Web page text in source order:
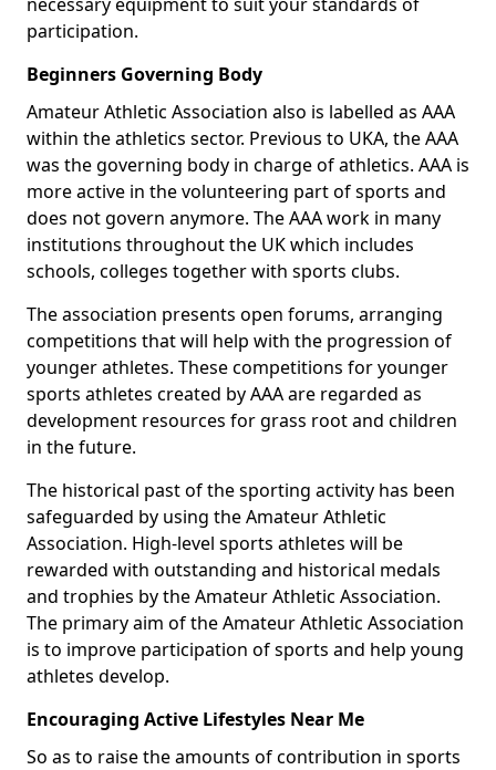
participation.
Beginners Governing Body
Amateur Athletic Association also is labelled as AAA
within the athletics sector. Previous to UKA, the AAA
was the governing body in charge of athletics. AAA is
more active in the volunteering part of sports and
does not govern anymore. The AAA work in many
institutions throughout the UK which includes
schools, colleges together with sports clubs.
The association presents open forums, arranging
competitions that will help with the progression of
younger athletes. These competitions for younger
sports athletes created by AAA are regarded as
development resources for grass root and children
in the future.
The historical past of the sporting activity has been
safeguarded by using the Amateur Athletic
Association. High-level sports athletes will be
rewarded with outstanding and historical medals
and trophies by the Amateur Athletic Association.
The primary aim of the Amateur Athletic Association
is to improve participation of sports and help young
athletes develop.
Encouraging Active Lifestyles Near Me
So as to raise the amounts of contribution in sports